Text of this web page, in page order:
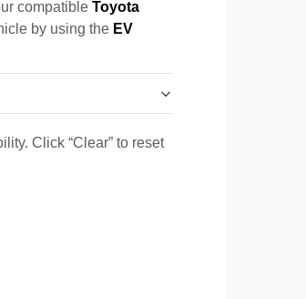
compatible Toyota
by using the EV
Click “Clear” to reset